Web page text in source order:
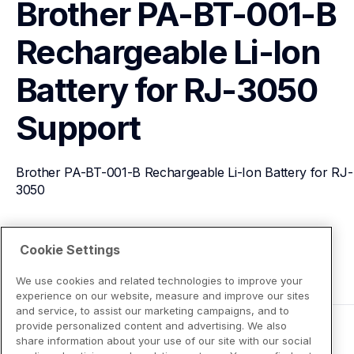
Brother PA-BT-001-B
Rechargeable Li-Ion
Battery for RJ-3050
Support
Brother PA-BT-001-B Rechargeable Li-Ion Battery for RJ-
3050
View Product Details
Cookie Settings
We use cookies and related technologies to improve your
experience on our website, measure and improve our sites
and service, to assist our marketing campaigns, and to
provide personalized content and advertising. We also
share information about your use of our site with our social